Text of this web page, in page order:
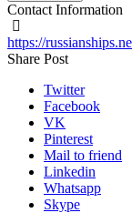
Contact Information
https://
Share Post
Twitter
Facebook
VK
Pinterest
Mail to friend
Linkedin
Whatsapp
Skype